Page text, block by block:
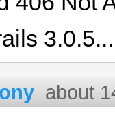
3.0.5...
about